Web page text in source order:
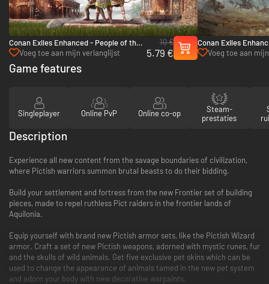
Conan Exiles Enhanced - People of the
Dragon Pack - PC (Steam)
Voeg toe aan mijn verlanglijst
10 €
5.79 €
Conan Exiles
- PC (Steam)
Voeg toe aan
Game features
Singleplayer Online PvP Online co-op
Steam-
prestaties
Description
Experience all new content from the savage boundaries of civilization,
where Pictish warriors summon brutal beasts to do their bidding.
Build your settlement and fortress from the new Frontier set of building
pieces, made to repel ruthless Pict raiders in the frontier lands of
Aquilonia.
Equip yourself with brand new Pictish armor sets, like the Pictish Wizard
armor. Craft a set of new Pictish weapons, adorned with mystic runes, fur
and the skulls of wild animals. Get five exclusive pet skins which can be
used to change the appearance of animals tamed in the new pet system
and adorn your body with new decorative warpaints.